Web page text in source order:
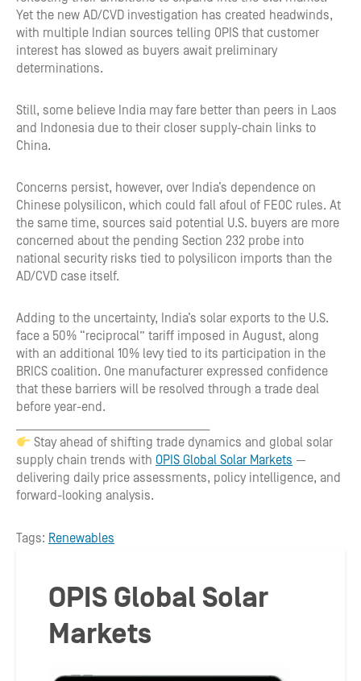
Yet the new AD/CVD investigation has created headwinds,
with multiple Indian sources telling OPIS that customer
interest has slowed as buyers await preliminary
determinations.
Still, some believe India may fare better than peers in Laos
and Indonesia due to their closer supply-chain links to
China.
Concerns persist, however, over India’s dependence on
Chinese polysilicon, which could fall afoul of FEOC rules. At
the same time, sources said potential U.S. buyers are more
concerned about the pending Section 232 probe into
national security risks tied to polysilicon imports than the
AD/CVD case itself.
Adding to the uncertainty, India’s solar exports to the U.S.
face a 50% “reciprocal” tariff imposed in August, along
with an additional 10% levy tied to its participation in the
BRICS coalition. One manufacturer expressed confidence
that these barriers will be resolved through a trade deal
before year-end.
Stay ahead of shifting trade dynamics and global solar
supply chain trends with OPIS Global Solar Markets —
delivering daily price assessments, policy intelligence, and
forward-looking analysis.
Tags: Renewables
OPIS Global Solar
Markets